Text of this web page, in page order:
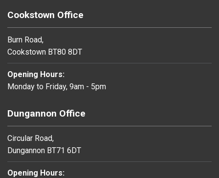
Cookstown Office
Burn Road,
Cookstown BT80 8DT
Opening Hours:
Monday to Friday, 9am - 5pm
Dungannon Office
Circular Road,
Dungannon BT71 6DT
Opening Hours: